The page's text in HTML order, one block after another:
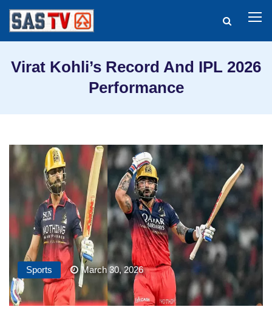
Virat Kohli’s Record And IPL 2026
Performance
Sports March 30, 2026